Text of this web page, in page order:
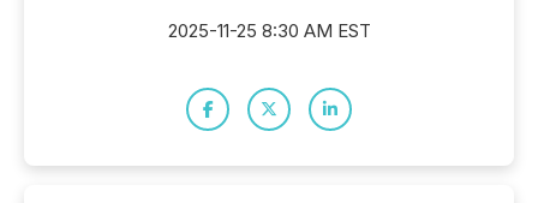
2025-11-25 8:30 AM EST